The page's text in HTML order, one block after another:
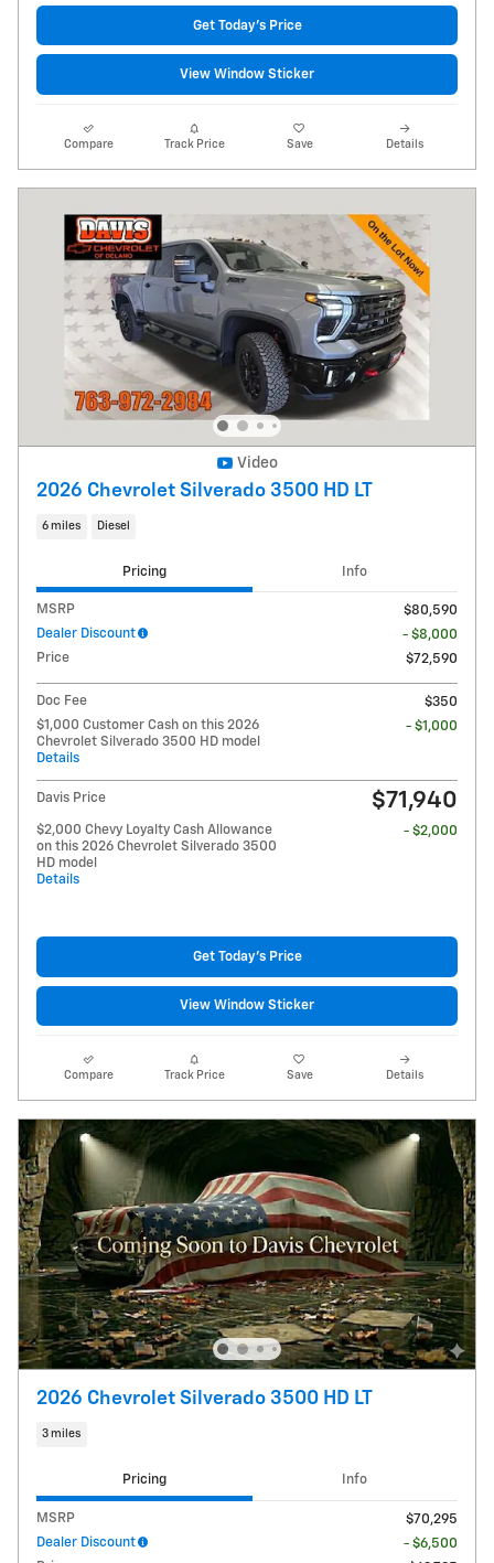
Get Today's Price
View Window Sticker
Compare Track Price Save Details
Video
2026 Chevrolet Silverado 3500 HD LT
6 miles Diesel
Pricing Info
MSRP
$80,590
Dealer Discount
- $8,000
Price
$72,590
Doc Fee
$350
$1,000 Customer Cash on this 2026
Chevrolet Silverado 3500 HD model
Details
- $1,000
Davis Price $71,940
$2,000 Chevy Loyalty Cash Allowance
on this 2026 Chevrolet Silverado 3500
HD model
Details
- $2,000
Get Today's Price
View Window Sticker
Compare Track Price Save Details
2026 Chevrolet Silverado 3500 HD LT
3 miles
Pricing Info
MSRP
$70,295
Dealer Discount
- $6,500